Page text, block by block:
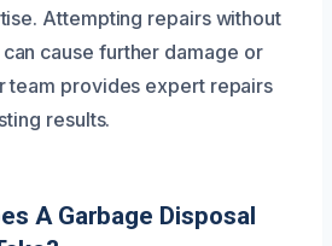
Attempting repairs without
cause further damage or
team provides expert repairs
results.
A Garbage Disposal